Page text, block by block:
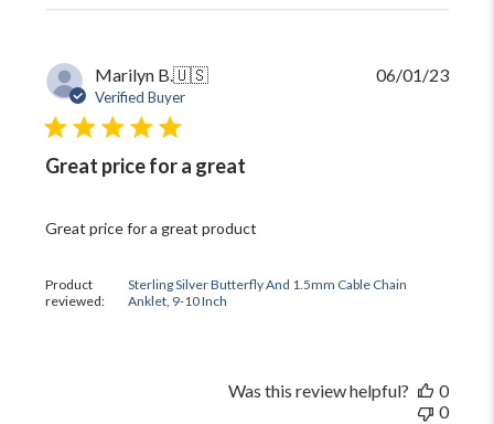
Marilyn B.🇺🇸
Verified Buyer
Great price for a great
Great price for a great product
Product
reviewed:
Sterling Silver Butterfly And 1.5mm Cable Chain
Anklet, 9-10 Inch
06/01/23
Was this review helpful?
0
0